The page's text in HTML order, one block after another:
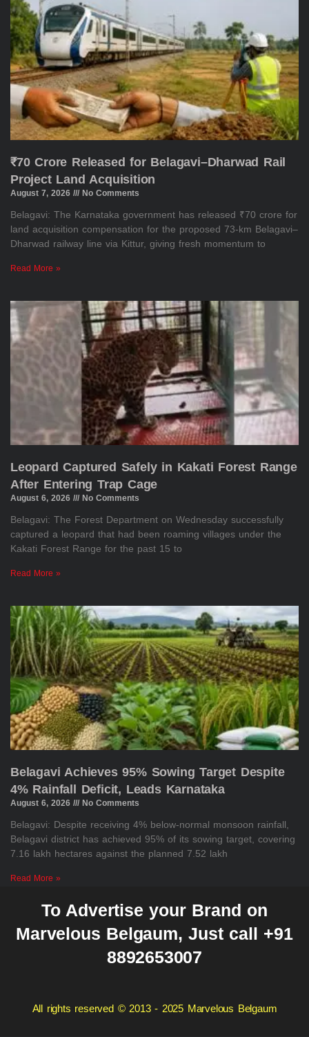
₹70 Crore Released for Belagavi–Dharwad Rail
Project Land Acquisition
August 7, 2026 No Comments
Belagavi: The Karnataka government has released ₹70 crore for
land acquisition compensation for the proposed 73-km Belagavi–
Dharwad railway line via Kittur, giving fresh momentum to
Read More »
Leopard Captured Safely in Kakati Forest Range
After Entering Trap Cage
August 6, 2026 No Comments
Belagavi: The Forest Department on Wednesday successfully
captured a leopard that had been roaming villages under the
Kakati Forest Range for the past 15 to
Read More »
Belagavi Achieves 95% Sowing Target Despite
4% Rainfall Deficit, Leads Karnataka
August 6, 2026 No Comments
Belagavi: Despite receiving 4% below-normal monsoon rainfall,
Belagavi district has achieved 95% of its sowing target, covering
7.16 lakh hectares against the planned 7.52 lakh
Read More »
To Advertise your Brand on
Marvelous Belgaum, Just call +91
8892653007
All rights reserved © 2013 - 2025 Marvelous Belgaum